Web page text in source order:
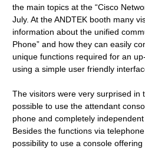
the main topics at the “Cisco
July. At the ANDTEK booth many
information about the unified
Phone” and how they can easily
unique functions required for an
using a simple user friendly
The visitors were very surprised in
possible to use the attendant
phone and completely
Besides the functions via
possibility to use a console